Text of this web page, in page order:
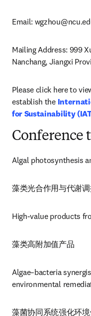
Email:
Mailing Address: 999
Nanchang, Jiangxi
Please click here to
establish the
for Sustainability
Conference
Algal photosynthesis
藻类光合作用与代谢
High-value products
藻类高附加值产品
Algae–bacteria
environmental
藻菌协同系统强化环境